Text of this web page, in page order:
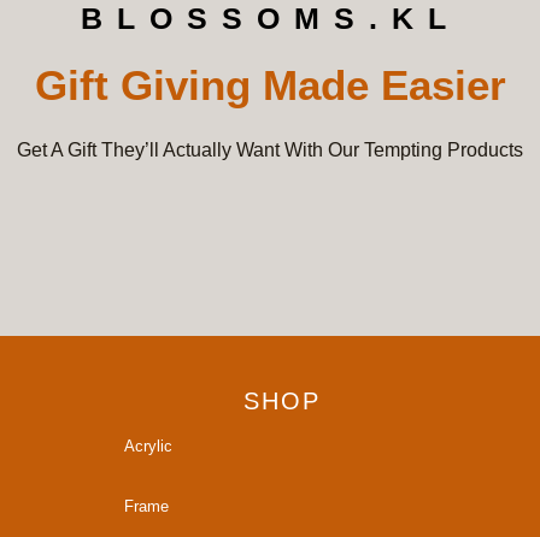
BLOSSOMS.KL
Gift Giving Made Easier
Get A Gift They’ll Actually Want With Our Tempting Products
SHOP
Acrylic
Frame